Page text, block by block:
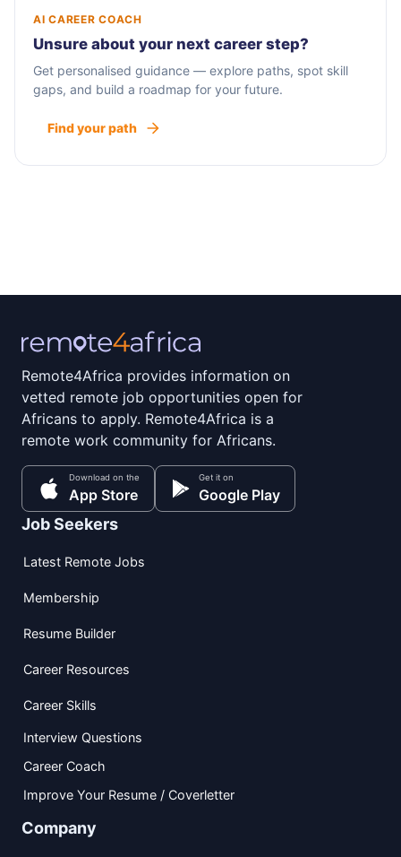
AI CAREER COACH
Unsure about your next career step?
Get personalised guidance — explore paths, spot skill
gaps, and build a roadmap for your future.
Find your path
Remote4Africa provides information on
vetted remote job opportunities open for
Africans to apply. Remote4Africa is a
remote work community for Africans.
Download on the
App Store
Get it on
Google Play
Job Seekers
Latest Remote Jobs
Membership
Resume Builder
Career Resources
Career Skills
Interview Questions
Career Coach
Improve Your Resume / Coverletter
Company